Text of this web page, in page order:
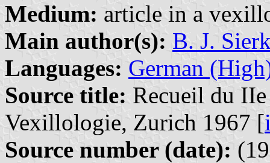
Medium: article in a
Main author(s): B. J.
Languages: German
Source title: Recueil du
Vexillologie, Zurich 1967 [
Source number (date):